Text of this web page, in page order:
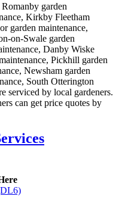
garden
Kirkby Fleetham
garden maintenance,
on-Swale garden
Danby Wiske
Pickhill garden
Newsham garden
South Otterington
serviced by local gardeners.
can get price quotes by